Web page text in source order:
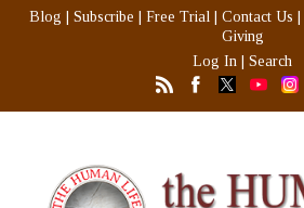
Blog Subscribe Free Trial Contact Us
Giving
Log In
Search